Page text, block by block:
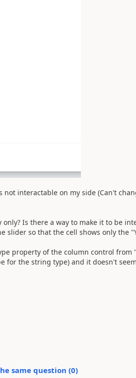
not interactable on my side (Can't
Is there a way to make it to be
slider so that the cell shows only the
property of the column control
for the string type) and it doesn't
same question (0)